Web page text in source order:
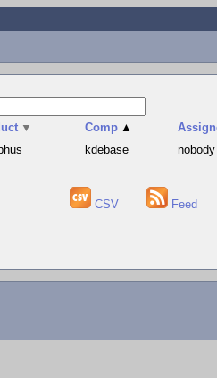
▼ Comp ▲
kdebase nobody
CSV Feed